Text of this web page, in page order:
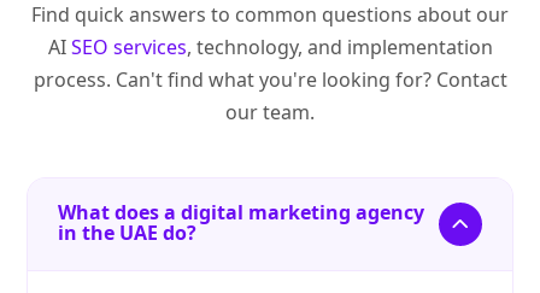
Find quick answers to common questions about our
AISEO services, technology, and implementation
process. Can't find what you're looking for? Contact
our team.
What does a digital marketing agency
in the UAE do?